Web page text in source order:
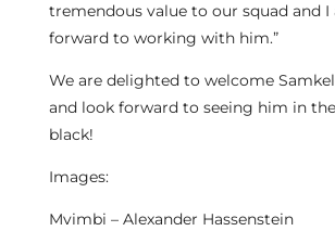
tremendous value to our squad and
forward to working with him.”
We are delighted to welcome
and look forward to seeing him in
black!
Images:
Mvimbi – Alexander Hassenstein